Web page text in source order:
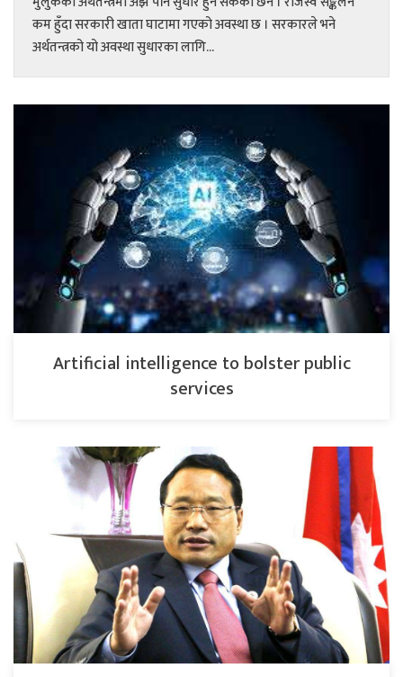
कम हुँदा सरकारी खाता घाटामा गएको अवस्था छ । सरकारले भने
अर्थतन्त्रको यो अवस्था सुधारका लागि...
Artificial intelligence to bolster public
services